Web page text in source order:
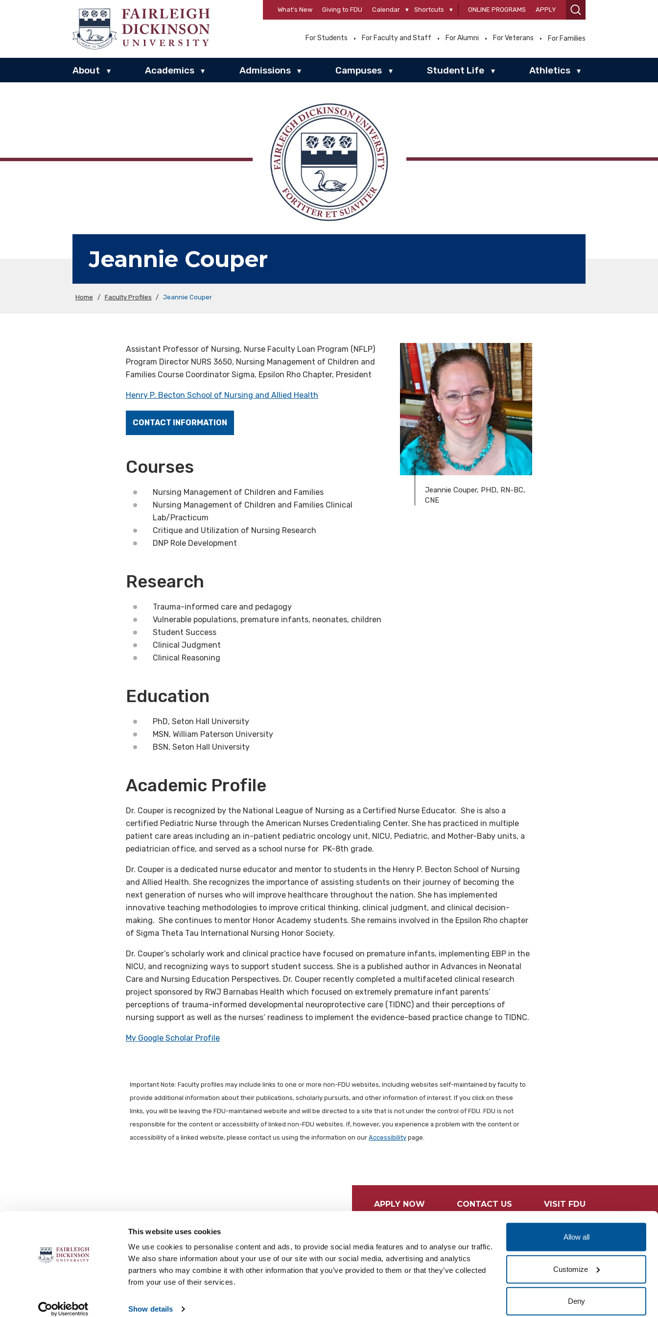
This website uses cookies
We use cookies to personalise content and ads, to provide social media features and to analyse our traffic.
We also share information about your use of our site with our social media, advertising and analytics
partners who may combine it with other information that you’ve provided to them or that they’ve collected
from your use of their services.
Show details
Allow all
Customize
Deny
What’s New Giving to FDU Calendar ▾ Shortcuts ▾ ONLINE PROGRAMS APPLY
For Students For Faculty and Staff For Alumni For Veterans For Families
About ▾ Academics ▾ Admissions ▾ Campuses ▾ Student Life ▾ Athletics ▾
Jeannie Couper
Home / Faculty Profiles / Jeannie Couper
Jeannie Couper, PHD, RN-BC,
CNE
Assistant Professor of Nursing, Nurse Faculty Loan Program (NFLP)
Program Director NURS 3650, Nursing Management of Children and
Families Course Coordinator Sigma, Epsilon Rho Chapter, President
Henry P. Becton School of Nursing and Allied Health
CONTACT INFORMATION
Courses
Nursing Management of Children and Families
Nursing Management of Children and Families Clinical
Lab/Practicum
Critique and Utilization of Nursing Research
DNP Role Development
Research
Trauma-informed care and pedagogy
Vulnerable populations, premature infants, neonates, children
Student Success
Clinical Judgment
Clinical Reasoning
Education
PhD, Seton Hall University
MSN, William Paterson University
BSN, Seton Hall University
Academic Profile
Dr. Couper is recognized by the National League of Nursing as a Certified Nurse Educator. She is also a
certified Pediatric Nurse through the American Nurses Credentialing Center. She has practiced in multiple
patient care areas including an in-patient pediatric oncology unit, NICU, Pediatric, and Mother-Baby units, a
pediatrician office, and served as a school nurse for PK-8th grade.
Dr. Couper is a dedicated nurse educator and mentor to students in the Henry P. Becton School of Nursing
and Allied Health. She recognizes the importance of assisting students on their journey of becoming the
next generation of nurses who will improve healthcare throughout the nation. She has implemented
innovative teaching methodologies to improve critical thinking, clinical judgment, and clinical decision-
making. She continues to mentor Honor Academy students. She remains involved in the Epsilon Rho chapter
of Sigma Theta Tau International Nursing Honor Society.
Dr. Couper’s scholarly work and clinical practice have focused on premature infants, implementing EBP in the
NICU, and recognizing ways to support student success. She is a published author in Advances in Neonatal
Care and Nursing Education Perspectives. Dr. Couper recently completed a multifaceted clinical research
project sponsored by RWJ Barnabas Health which focused on extremely premature infant parents’
perceptions of trauma-informed developmental neuroprotective care (TIDNC) and their perceptions of
nursing support as well as the nurses’ readiness to implement the evidence-based practice change to TIDNC.
My Google Scholar Profile
Important Note: Faculty profiles may include links to one or more non-FDU websites, including websites self-maintained by faculty to
provide additional information about their publications, scholarly pursuits, and other information of interest. If you click on these
links, you will be leaving the FDU-maintained website and will be directed to a site that is not under the control of FDU. FDU is not
responsible for the content or accessibility of linked non-FDU websites. If, however, you experience a problem with the content or
accessibility of a linked website, please contact us using the information on our Accessibility page.
APPLY NOW CONTACT US VISIT FDU
Accessibility